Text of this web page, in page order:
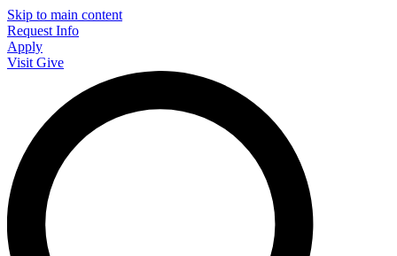
Skip to main content
Request Info
Apply
Visit Give